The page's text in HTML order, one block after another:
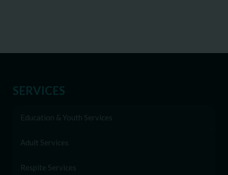
SERVICES
Education & Youth Services
Adult Services
Respite Services